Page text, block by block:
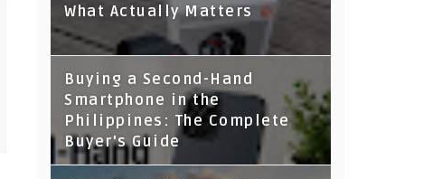
What Actually Matters
Buying a Second-Hand
Smartphone in the
Philippines: The Complete
Buyer's Guide